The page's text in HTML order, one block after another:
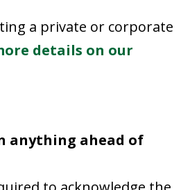
a private or corporate
details on our
anything ahead of